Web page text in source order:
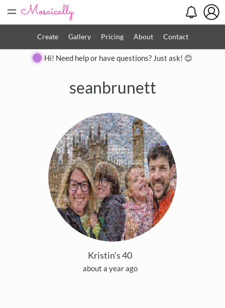
=
Create Gallery Pricing About Contact
Hi! Need help or have questions? Just ask! 😊
seanbrunett
Kristin's 40
about a year ago